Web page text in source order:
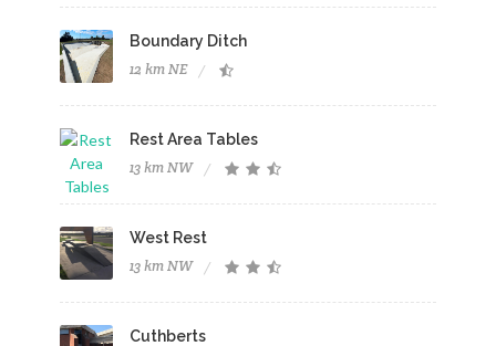
Boundary Ditch
12 km NE
Rest Area Tables
13 km NW
West Rest
13 km NW
Cuthberts